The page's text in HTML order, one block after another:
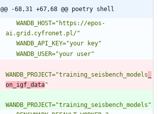
@@ -68,31 +67,68 @@ poetry shell
WANDB_PROJECT="training_seisbench_models
on_igf_data